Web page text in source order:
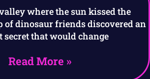
where the sun kissed the
of dinosaur friends discovered an
secret that would change
Read More »